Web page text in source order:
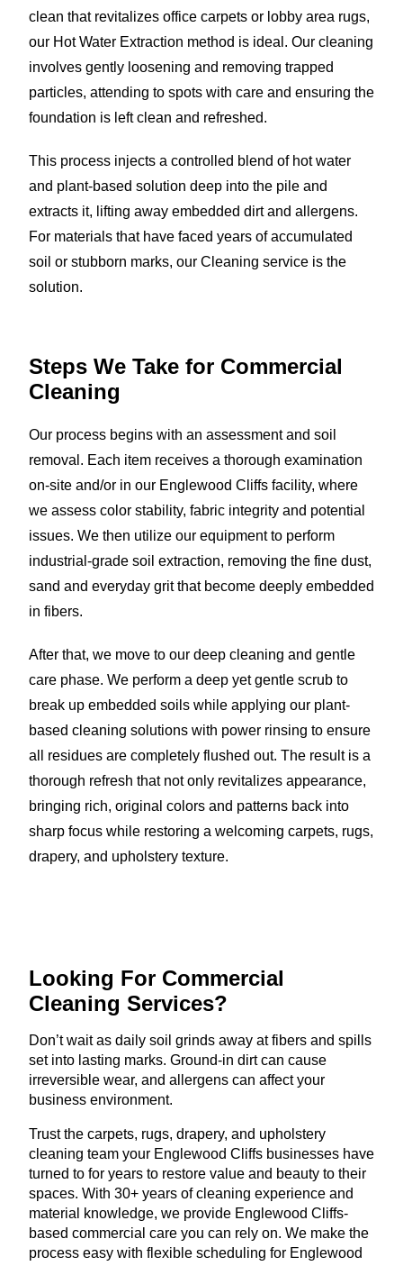
clean that revitalizes office carpets or lobby area rugs,
our Hot Water Extraction method is ideal. Our cleaning
involves gently loosening and removing trapped
particles, attending to spots with care and ensuring the
foundation is left clean and refreshed.
This process injects a controlled blend of hot water
and plant-based solution deep into the pile and
extracts it, lifting away embedded dirt and allergens.
For materials that have faced years of accumulated
soil or stubborn marks, our Cleaning service is the
solution.
Steps We Take for Commercial
Cleaning
Our process begins with an assessment and soil
removal. Each item receives a thorough examination
on-site and/or in our Englewood Cliffs facility, where
we assess color stability, fabric integrity and potential
issues. We then utilize our equipment to perform
industrial-grade soil extraction, removing the fine dust,
sand and everyday grit that become deeply embedded
in fibers.
After that, we move to our deep cleaning and gentle
care phase. We perform a deep yet gentle scrub to
break up embedded soils while applying our plant-
based cleaning solutions with power rinsing to ensure
all residues are completely flushed out. The result is a
thorough refresh that not only revitalizes appearance,
bringing rich, original colors and patterns back into
sharp focus while restoring a welcoming carpets, rugs,
drapery, and upholstery texture.
Looking For Commercial
Cleaning Services?
Don’t wait as daily soil grinds away at fibers and spills
set into lasting marks. Ground-in dirt can cause
irreversible wear, and allergens can affect your
business environment.
Trust the carpets, rugs, drapery, and upholstery
cleaning team your Englewood Cliffs businesses have
turned to for years to restore value and beauty to their
spaces. With 30+ years of cleaning experience and
material knowledge, we provide Englewood Cliffs-
based commercial care you can rely on. We make the
process easy with flexible scheduling for Englewood